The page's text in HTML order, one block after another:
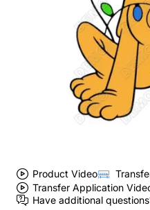
Product Video
Transfer Application
Have additional